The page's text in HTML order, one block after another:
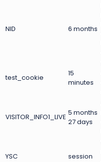
NID 6 months
test_cookie
15
minutes
VISITOR_INFO1_LIVE 5 months
27 days
YSC session